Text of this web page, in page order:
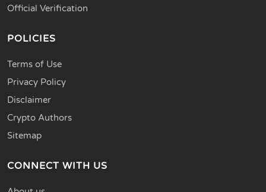
Official Verification
POLICIES
Terms of Use
Privacy Policy
Disclaimer
Crypto Authors
Sitemap
CONNECT WITH US